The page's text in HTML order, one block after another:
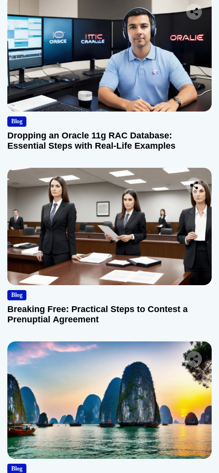
Blog
Dropping an Oracle 11g RAC Database:
Essential Steps with Real-Life Examples
Blog
Breaking Free: Practical Steps to Contest a
Prenuptial Agreement
Blog